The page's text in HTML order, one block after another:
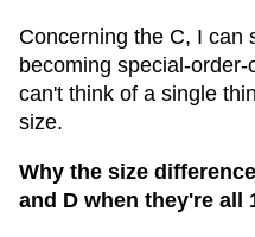
Concerning the C, I can
becoming special-
can't think of a single
size.
Why the size
and D when they're all